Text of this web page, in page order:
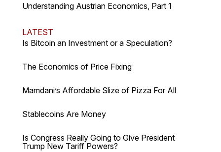
Understanding Austrian Economics, Part 1
LATEST
Is Bitcoin an Investment or a Speculation?
The Economics of Price Fixing
Mamdani’s Affordable Slize of Pizza For All
Stablecoins Are Money
Is Congress Really Going to Give President
Trump New Tariff Powers?